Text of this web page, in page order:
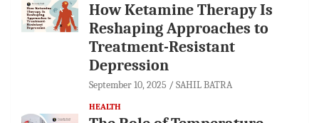
How Ketamine Therapy Is
Reshaping Approaches to
Treatment-Resistant
Depression
September 10, 2025 SAHIL BATRA
HEALTH